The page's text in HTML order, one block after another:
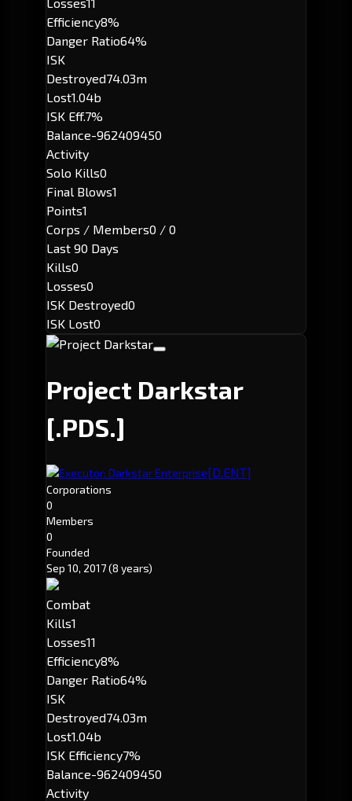
Efficiency8%
Danger Ratio64%
ISK
Destroyed74.03m
Lost1.04b
ISK Eff.7%
Balance-962409450
Activity
Solo Kills0
Final Blows1
Points1
Corps / Members0 / 0
Last 90 Days
Kills0
Losses0
ISK Destroyed0
ISK Lost0
Project Darkstar
[.PDS.]
Executor: Darkstar Enterprise[D.ENT]
Corporations
0
Members
0
Founded
Sep 10, 2017(8 years)
Combat
Kills1
Losses11
Efficiency8%
Danger Ratio64%
ISK
Destroyed74.03m
Lost1.04b
ISK Efficiency7%
Balance-962409450
Activity